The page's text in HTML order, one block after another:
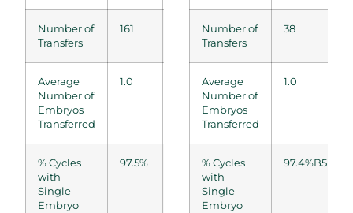
Number of
Transfers
161 67 22
Average
Number of
Embryos
Transferred
1.0 1.0 1.0
% Cycles
with
Single
Embryo
97.5% 97.2% 97.0% 100.0%
Number of
Transfers
38
Average
Number of
Embryos
Transferred
1.0
% Cycles
with
Single
Embryo
97.4%B5